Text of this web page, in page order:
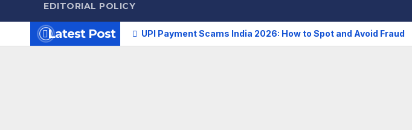
EDITORIAL POLICY
Latest Post UPI Payment Scams India 2026: How to Spot and Avoid Fraud